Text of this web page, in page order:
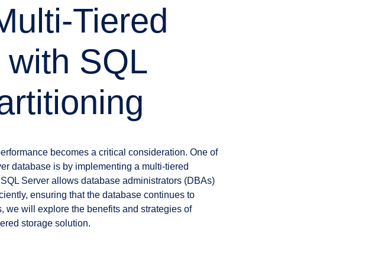
Tiered
SQL
becomes a critical consideration. One of
database is by implementing a multi-tiered
Server allows database administrators (DBAs)
ensuring that the database continues to
we will explore the benefits and strategies of
storage solution.